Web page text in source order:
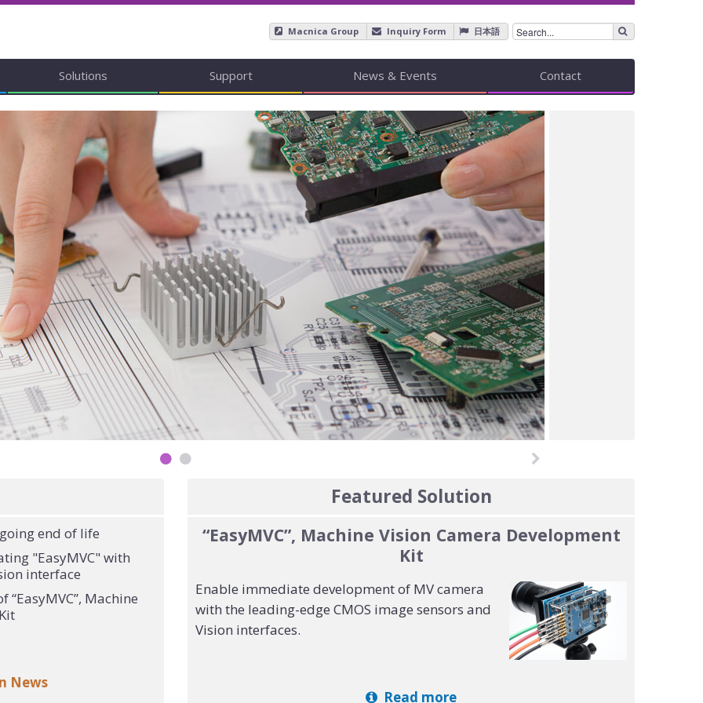
Macnica Group Inquiry Form 日本語
Solutions Support News & Events Contact
Mpression
end of life
"EasyMVC" with
interface
“EasyMVC”, Machine
News
Featured Solution
“EasyMVC”, Machine Vision Camera Development
Kit
Enable immediate development of MV camera
with the leading-edge CMOS image sensors and
Vision interfaces.
Read more